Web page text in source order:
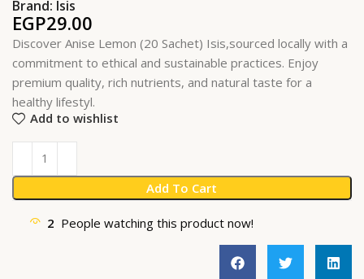
Brand: Isis
EGP29.00
Discover Anise Lemon (20 Sachet) Isis,sourced locally with a
commitment to ethical and sustainable practices. Enjoy
premium quality, rich nutrients, and natural taste for a
healthy lifestyl.
Add to wishlist
Add To Cart
2 People watching this product now!